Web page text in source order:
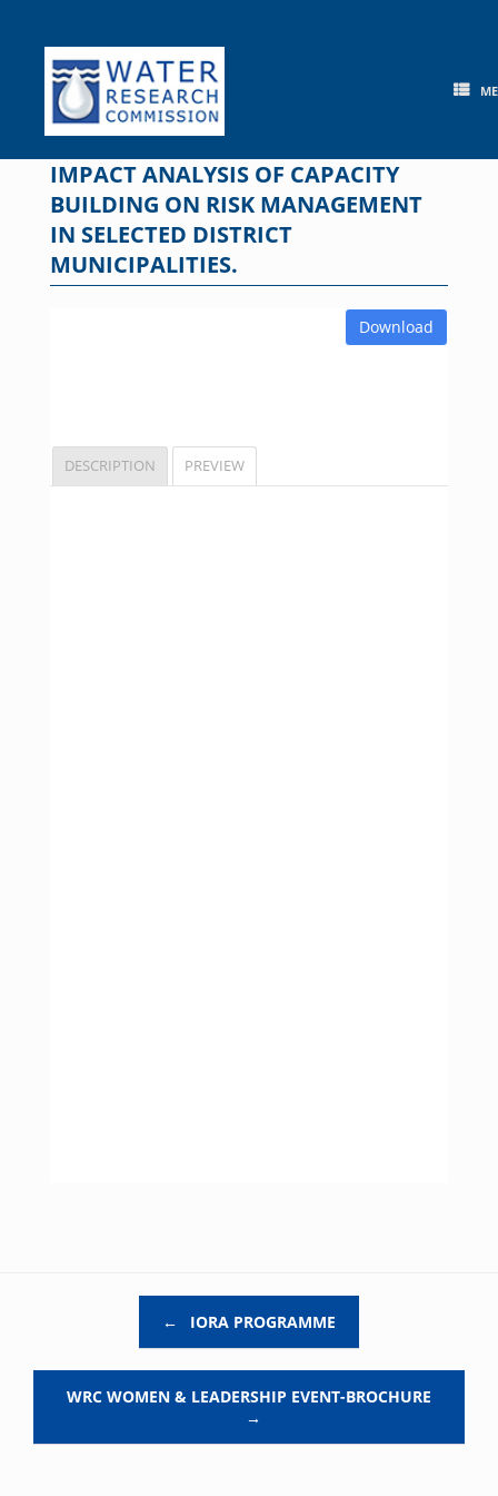
content
IMPACT ANALYSIS OF CAPACITY
BUILDING ON RISK MANAGEMENT
IN SELECTED DISTRICT
MUNICIPALITIES.
Download
DESCRIPTION PREVIEW
← IORA PROGRAMME
WRC WOMEN & LEADERSHIP EVENT-BROCHURE
→